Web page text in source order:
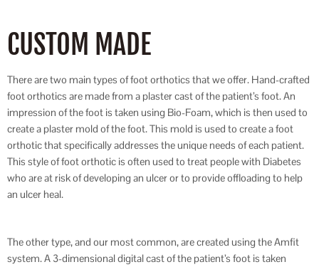
CUSTOM MADE
There are two main types of foot orthotics that we offer. Hand-crafted
foot orthotics are made from a plaster cast of the patient’s foot. An
impression of the foot is taken using Bio-Foam, which is then used to
create a plaster mold of the foot. This mold is used to create a foot
orthotic that specifically addresses the unique needs of each patient.
This style of foot orthotic is often used to treat people with Diabetes
who are at risk of developing an ulcer or to provide offloading to help
an ulcer heal.
The other type, and our most common, are created using the Amfit
system. A 3-dimensional digital cast of the patient’s foot is taken